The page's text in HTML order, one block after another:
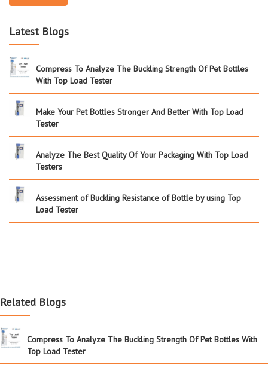
Latest Blogs
Compress To Analyze The Buckling Strength Of Pet Bottles
With Top Load Tester
Make Your Pet Bottles Stronger And Better With Top Load
Tester
Analyze The Best Quality Of Your Packaging With Top Load
Testers
Assessment of Buckling Resistance of Bottle by using Top
Load Tester
Related Blogs
Compress To Analyze The Buckling Strength Of Pet Bottles With
Top Load Tester